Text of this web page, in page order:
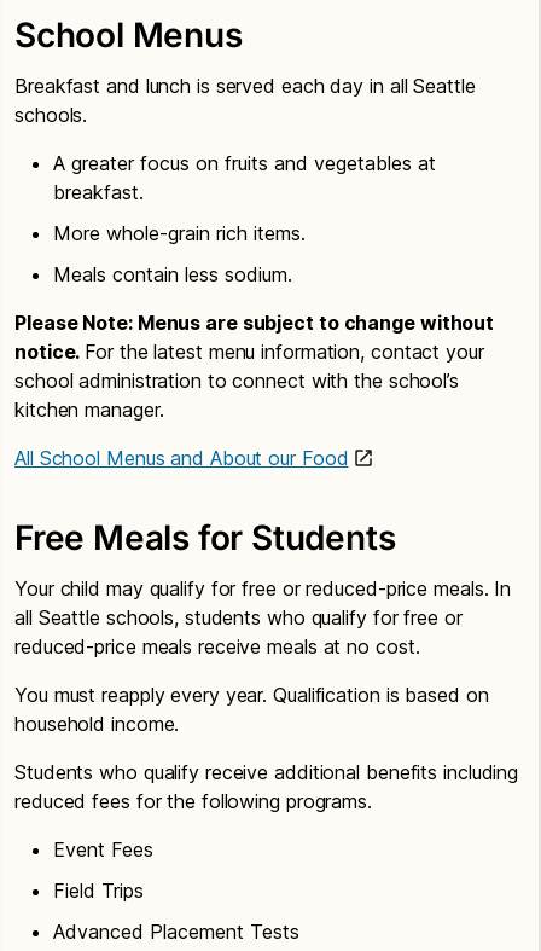
School Menus
Breakfast and lunch is served each day in all Seattle
schools.
A greater focus on fruits and vegetables at
breakfast.
More whole-grain rich items.
Meals contain less sodium.
Please Note: Menus are subject to change without
notice. For the latest menu information, contact your
school administration to connect with the school’s
kitchen manager.
All School Menus and About our Food
Free Meals for Students
Your child may qualify for free or reduced-price meals. In
all Seattle schools, students who qualify for free or
reduced-price meals receive meals at no cost.
You must reapply every year. Qualification is based on
household income.
Students who qualify receive additional benefits including
reduced fees for the following programs.
Event Fees
Field Trips
Advanced Placement Tests